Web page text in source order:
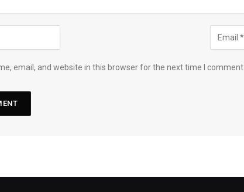
email, and website in this browser for the next time I comment.